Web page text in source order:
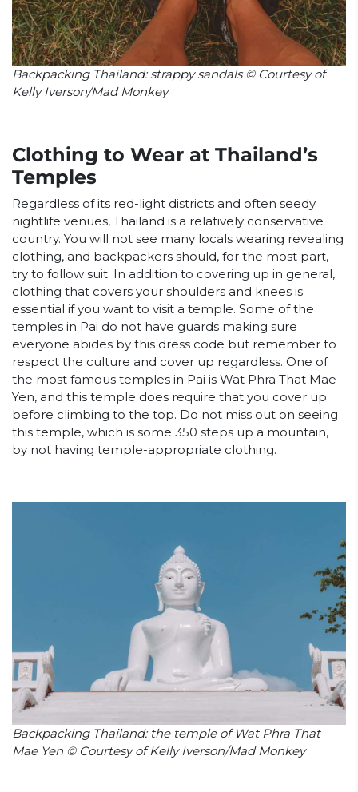
Backpacking Thailand: strappy sandals © Courtesy of
Kelly Iverson/Mad Monkey
Clothing to Wear at Thailand’s
Temples
Regardless of its red-light districts and often seedy
nightlife venues, Thailand is a relatively conservative
country. You will not see many locals wearing revealing
clothing, and backpackers should, for the most part,
try to follow suit. In addition to covering up in general,
clothing that covers your shoulders and knees is
essential if you want to visit a temple. Some of the
temples in Pai do not have guards making sure
everyone abides by this dress code but remember to
respect the culture and cover up regardless. One of
the most famous temples in Pai is Wat Phra That Mae
Yen, and this temple does require that you cover up
before climbing to the top. Do not miss out on seeing
this temple, which is some 350 steps up a mountain,
by not having temple-appropriate clothing.
Backpacking Thailand: the temple of Wat Phra That
Mae Yen © Courtesy of Kelly Iverson/Mad Monkey